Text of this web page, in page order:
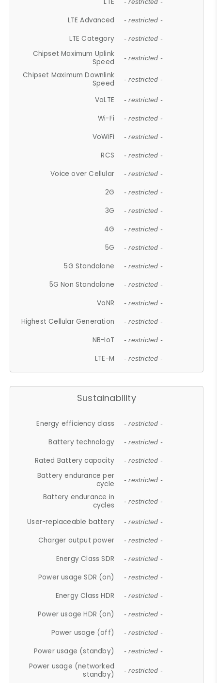
- restricted -
LTE Advanced - restricted -
LTE Category - restricted -
Chipset Maximum Uplink
Speed
- restricted -
Chipset Maximum Downlink
Speed
- restricted -
VoLTE - restricted -
Wi-Fi - restricted -
VoWiFi - restricted -
RCS - restricted -
Voice over Cellular - restricted -
2G - restricted -
3G - restricted -
4G - restricted -
5G - restricted -
5G Standalone - restricted -
5G Non Standalone - restricted -
VoNR - restricted -
Highest Cellular Generation - restricted -
NB-IoT - restricted -
LTE-M - restricted -
Sustainability
Energy efficiency class - restricted -
Battery technology - restricted -
Rated Battery capacity - restricted -
Battery endurance per
cycle
- restricted -
Battery endurance in
cycles
- restricted -
User-replaceable battery - restricted -
Charger output power - restricted -
Energy Class SDR - restricted -
Power usage SDR (on) - restricted -
Energy Class HDR - restricted -
Power usage HDR (on) - restricted -
Power usage (off) - restricted -
Power usage (standby) - restricted -
Power usage (networked
standby)
- restricted -